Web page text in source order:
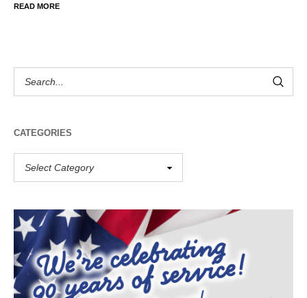
READ MORE
CATEGORIES